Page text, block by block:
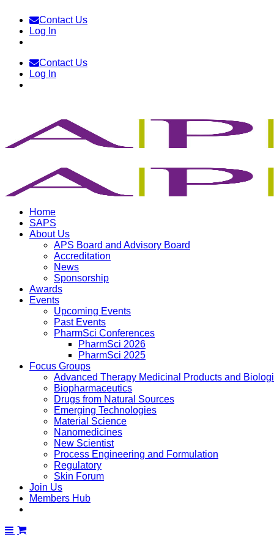
content
Contact Us
Log In
Contact Us
Log In
Home
SAPS
About Us
APS Board and Advisory Board
Accreditation
News
Sponsorship
Awards
Events
Upcoming Events
Past Events
PharmSci Conferences
PharmSci 2026
PharmSci 2025
Focus Groups
Advanced Therapy Medicinal Products and
Biopharmaceutics
Drugs from Natural Sources
Emerging Technologies
Material Science
Nanomedicines
New Scientist
Process Engineering and Formulation
Regulatory
Skin Forum
Join Us
Members Hub